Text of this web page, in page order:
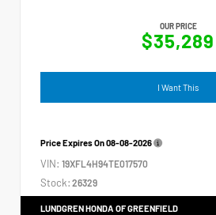
OUR PRICE
$35,289
I Want This
Price Expires On08-08-2026
VIN: 19XFL4H94TE017570
Stock: 26329
LUNDGREN HONDA OF GREENFIELD